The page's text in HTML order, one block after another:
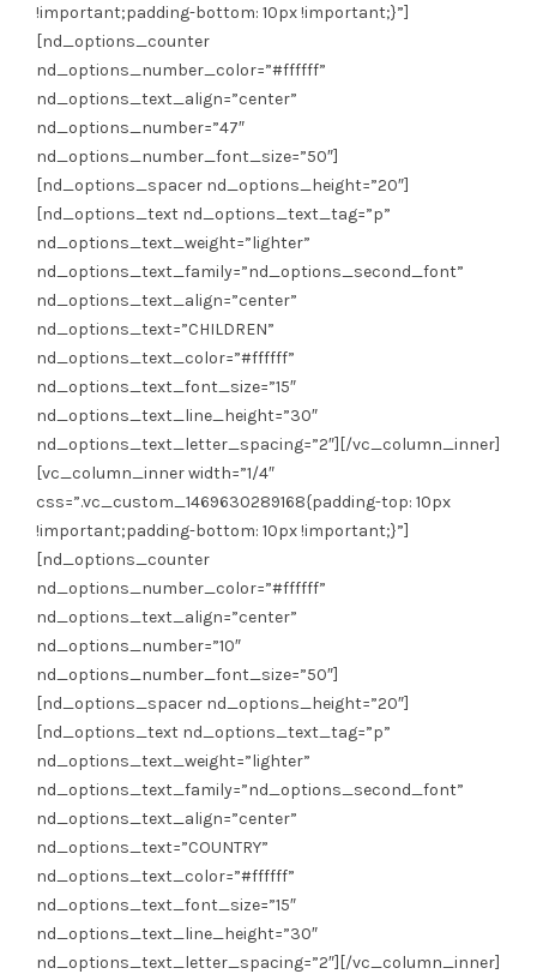
!important;padding-bottom: 10px !important;}”]
[nd_options_counter
nd_options_number_color=”#ffffff”
nd_options_text_align=”center”
nd_options_number=”47″
nd_options_number_font_size=”50″]
[nd_options_spacer nd_options_height=”20″]
[nd_options_text nd_options_text_tag=”p”
nd_options_text_weight=”lighter”
nd_options_text_family=”nd_options_second_font”
nd_options_text_align=”center”
nd_options_text=”CHILDREN”
nd_options_text_color=”#ffffff”
nd_options_text_font_size=”15″
nd_options_text_line_height=”30″
nd_options_text_letter_spacing=”2″][/vc_column_inner]
[vc_column_inner width=”1/4″
css=”.vc_custom_1469630289168{padding-top: 10px
!important;padding-bottom: 10px !important;}”]
[nd_options_counter
nd_options_number_color=”#ffffff”
nd_options_text_align=”center”
nd_options_number=”10″
nd_options_number_font_size=”50″]
[nd_options_spacer nd_options_height=”20″]
[nd_options_text nd_options_text_tag=”p”
nd_options_text_weight=”lighter”
nd_options_text_family=”nd_options_second_font”
nd_options_text_align=”center”
nd_options_text=”COUNTRY”
nd_options_text_color=”#ffffff”
nd_options_text_font_size=”15″
nd_options_text_line_height=”30″
nd_options_text_letter_spacing=”2″][/vc_column_inner]